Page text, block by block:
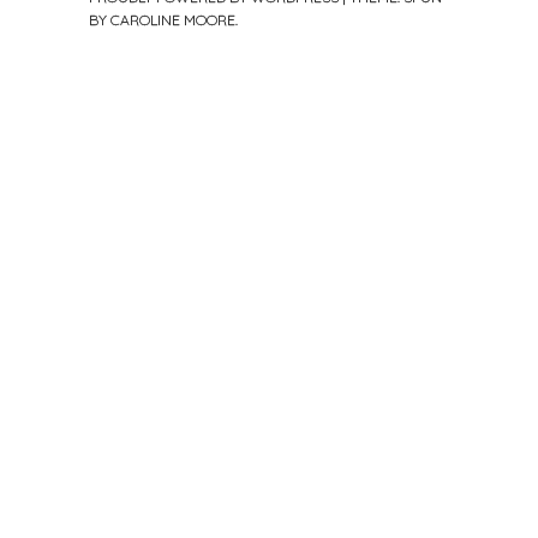
BY CAROLINE MOORE